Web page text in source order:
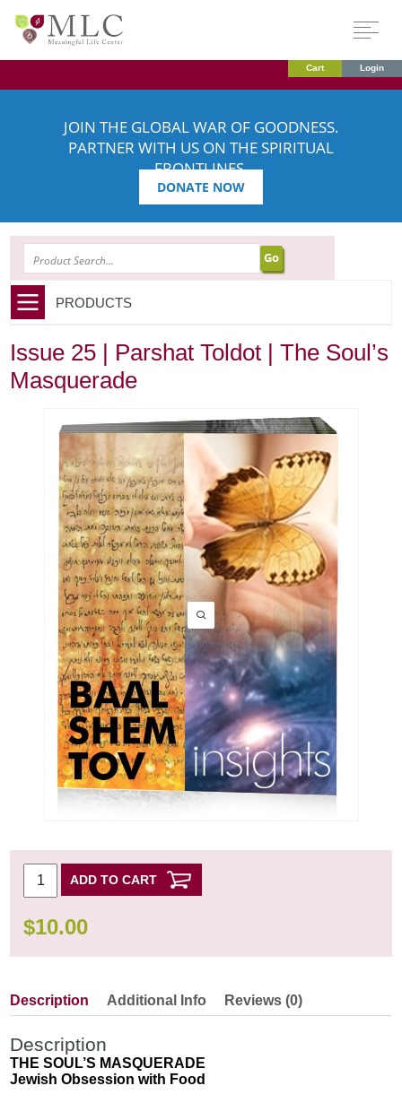
Cart Login
JOIN THE GLOBAL WAR OF GOODNESS.
PARTNER WITH US ON THE SPIRITUAL
FRONTLINES.
DONATE NOW
PRODUCTS
Issue 25 | Parshat Toldot | The Soul’s
Masquerade
ADD TO CART
$10.00
Description Additional Info Reviews (0)
Description
THE SOUL’S MASQUERADE
Jewish Obsession with Food